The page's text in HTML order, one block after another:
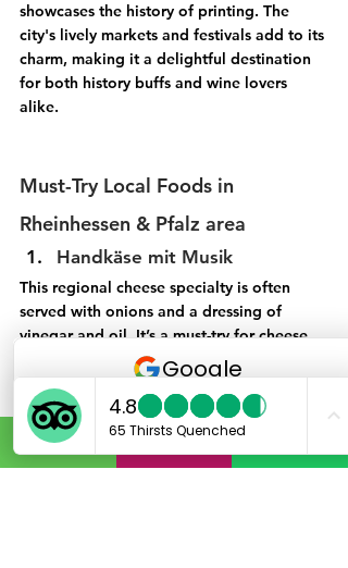
showcases the history of printing. The
city's lively markets and festivals add to its
charm, making it a delightful destination
for both history buffs and wine lovers
alike.
Must-Try Local Foods in
Rheinhessen & Pfalz area
Handkäse mit Musik
This regional cheese specialty is often
served with onions and a dressing of
vinegar and oil. It’s a must-try for cheese
Saumagen
Known as a traditional dish of the
Palatinate, Saumagen is a type of stuffed
pig's stomach filled with meat and